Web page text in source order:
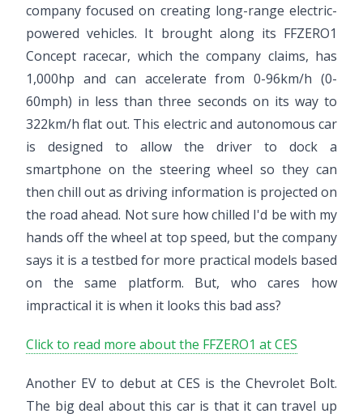
company focused on creating long-range electric-
powered vehicles. It brought along its FFZERO1
Concept racecar, which the company claims, has
1,000hp and can accelerate from 0-96km/h (0-
60mph) in less than three seconds on its way to
322km/h flat out. This electric and autonomous car
is designed to allow the driver to dock a
smartphone on the steering wheel so they can
then chill out as driving information is projected on
the road ahead. Not sure how chilled I'd be with my
hands off the wheel at top speed, but the company
says it is a testbed for more practical models based
on the same platform. But, who cares how
impractical it is when it looks this bad ass?
Click to read more about the FFZERO1 at CES
Another EV to debut at CES is the Chevrolet Bolt.
The big deal about this car is that it can travel up